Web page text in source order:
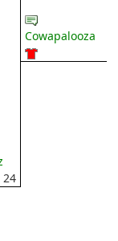
24
Cowapalooza